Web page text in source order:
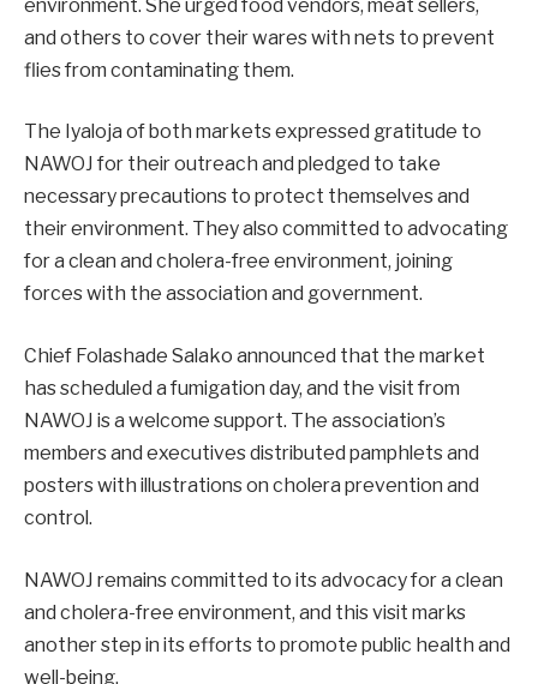
environment. She urged food vendors, meat sellers,
and others to cover their wares with nets to prevent
flies from contaminating them.
The Iyaloja of both markets expressed gratitude to
NAWOJ for their outreach and pledged to take
necessary precautions to protect themselves and
their environment. They also committed to advocating
for a clean and cholera-free environment, joining
forces with the association and government.
Chief Folashade Salako announced that the market
has scheduled a fumigation day, and the visit from
NAWOJ is a welcome support. The association’s
members and executives distributed pamphlets and
posters with illustrations on cholera prevention and
control.
NAWOJ remains committed to its advocacy for a clean
and cholera-free environment, and this visit marks
another step in its efforts to promote public health and
well-being.